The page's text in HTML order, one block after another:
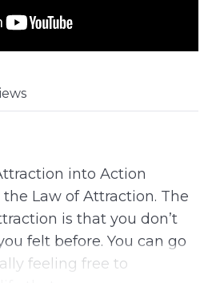
into Action
Law of Attraction. The
is that you don’t
felt before. You can go
feeling free to